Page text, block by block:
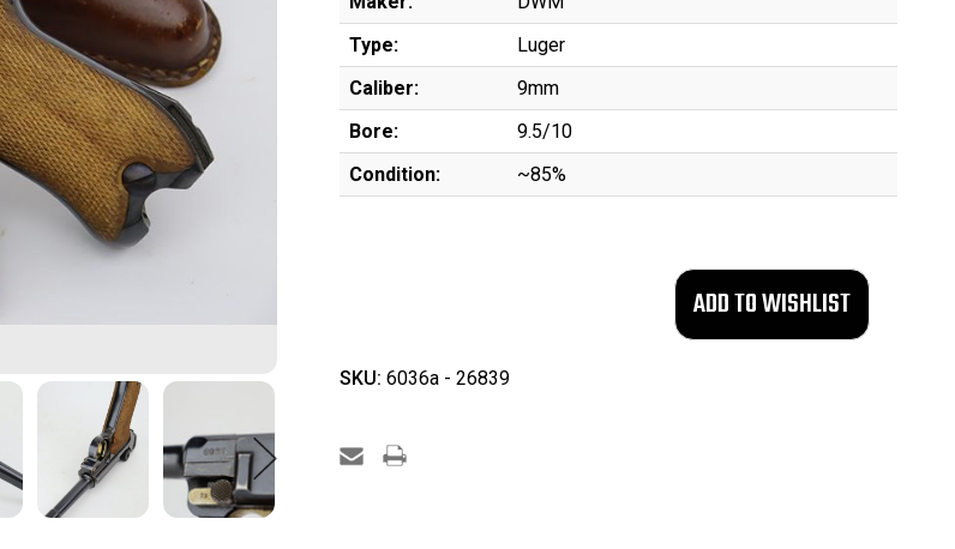
Type:
Luger
Caliber:
9mm
Bore:
9.5/10
Condition:
~85%
SKU: 6036a - 26839